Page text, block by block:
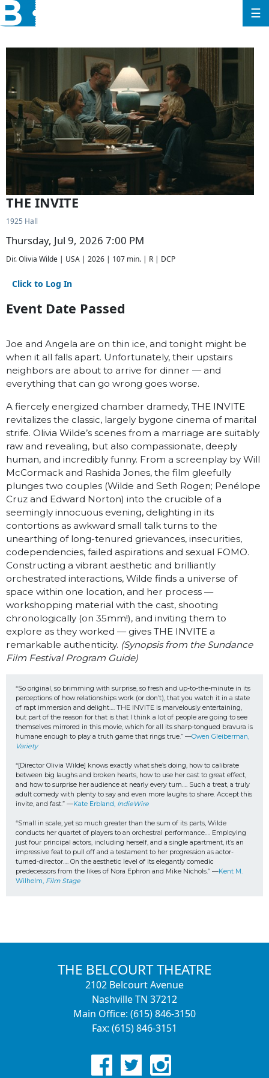
☰
THE INVITE
1925 Hall
Thursday, Jul 9, 2026 7:00 PM
Dir. Olivia Wilde | USA | 2026 | 107 min. | R | DCP
Click to Log In
Event Date Passed
Joe and Angela are on thin ice, and tonight might be
when it all falls apart. Unfortunately, their upstairs
neighbors are about to arrive for dinner — and
everything that can go wrong goes worse.
A fiercely energized chamber dramedy, THE INVITE
revitalizes the classic, largely bygone cinema of marital
strife. Olivia Wilde’s scenes from a marriage are suitably
raw and revealing, but also compassionate, deeply
human, and incredibly funny. From a screenplay by Will
McCormack and Rashida Jones, the film gleefully
plunges two couples (Wilde and Seth Rogen; Penélope
Cruz and Edward Norton) into the crucible of a
seemingly innocuous evening, delighting in its
contortions as awkward small talk turns to the
unearthing of long-tenured grievances, insecurities,
codependencies, failed aspirations and sexual FOMO.
Constructing a vibrant aesthetic and brilliantly
orchestrated interactions, Wilde finds a universe of
space within one location, and her process —
workshopping material with the cast, shooting
chronologically (on 35mm!), and inviting them to
explore as they worked — gives THE INVITE a
remarkable authenticity. (Synopsis from the Sundance
Film Festival Program Guide)
“So original, so brimming with surprise, so fresh and up-to-the-minute in its
perceptions of how relationships work (or don’t), that you watch it in a state
of rapt immersion and delight…. THE INVITE is marvelously entertaining,
but part of the reason for that is that I think a lot of people are going to see
themselves mirrored in this movie, which for all its sharp-tongued bravura is
humane enough to play a truth game that rings true.” —
Variety
“[Director Olivia Wilde] knows exactly what she’s doing, how to calibrate
between big laughs and broken hearts, how to use her cast to great effect,
and how to surprise her audience at nearly every turn…. Such a treat, a truly
adult comedy with plenty to say and even more laughs to share. Accept this
invite, and fast.” —Kate Erbland, IndieWire
“Small in scale, yet so much greater than the sum of its parts, Wilde
conducts her quartet of players to an orchestral performance…. Employing
just four principal actors, including herself, and a single apartment, it’s an
impressive feat to pull off and a testament to her progression as actor-
turned-director…. On the aesthetic level of its elegantly comedic
predecessors from the likes of Nora Ephron and Mike Nichols.” —Kent M.
Wilhelm, Film Stage
THE BELCOURT THEATRE
2102 Belcourt Avenue
Nashville TN 37212
Main Office: (615) 846-3150
Fax: (615) 846-3151